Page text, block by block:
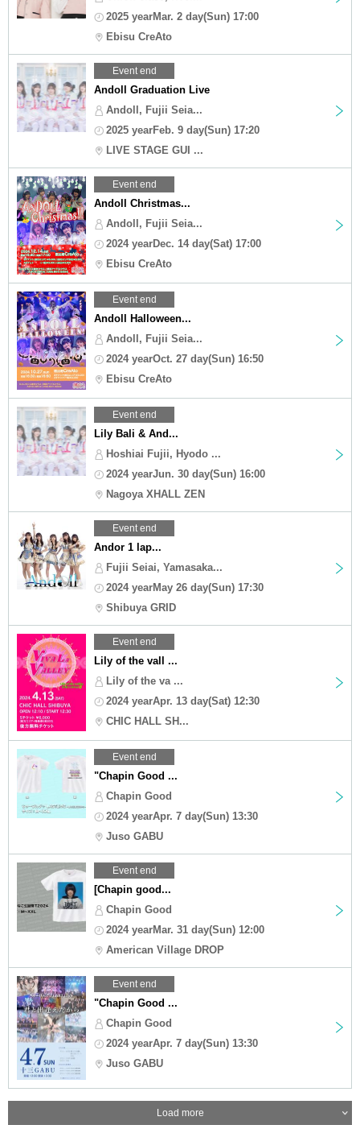
2025 yearMar. 2 day(Sun) 17:00
Ebisu CreAto
Event end
Andoll Graduation Live
Andoll, Fujii Seia...
2025 yearFeb. 9 day(Sun) 17:20
LIVE STAGE GUI ...
Event end
Andoll Christmas...
Andoll, Fujii Seia...
2024 yearDec. 14 day(Sat) 17:00
Ebisu CreAto
Event end
Andoll Halloween...
Andoll, Fujii Seia...
2024 yearOct. 27 day(Sun) 16:50
Ebisu CreAto
Event end
Lily Bali & And...
Hoshiai Fujii, Hyodo ...
2024 yearJun. 30 day(Sun) 16:00
Nagoya XHALL ZEN
Event end
Andor 1 lap...
Fujii Seiai, Yamasaka...
2024 yearMay 26 day(Sun) 17:30
Shibuya GRID
Event end
Lily of the vall ...
Lily of the va ...
2024 yearApr. 13 day(Sat) 12:30
‬CHIC HALL SH...
Event end
"Chapin Good ...
Chapin Good
2024 yearApr. 7 day(Sun) 13:30
Juso GABU
Event end
[Chapin good...
Chapin Good
2024 yearMar. 31 day(Sun) 12:00
American Village DROP
Event end
"Chapin Good ...
Chapin Good
2024 yearApr. 7 day(Sun) 13:30
Juso GABU
Load more